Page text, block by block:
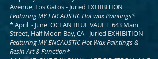
Avenue, Los Gatos - Juried EXHIBITION
Featuring MY ENCAUSTIC Hot wax Paintings*​
* April - June OCEAN BLUE VAULT 643 Main
Street, Half Moon Bay, CA - Juried EXHIBITION
Featuring MY ENCAUSTIC Hot Wax Paintings &
Resin Art & Function*​